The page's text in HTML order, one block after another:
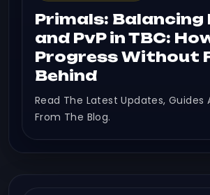
Primals: Balancing
and PvP in TBC:
Progress Without
Behind
Read The Latest Updates, Guides
From The Blog.